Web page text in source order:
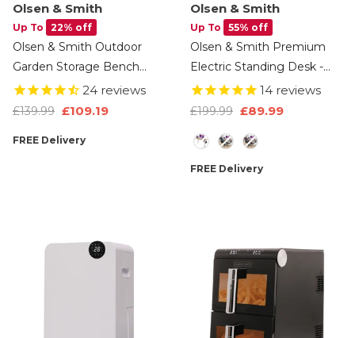
Olsen & Smith
Up To 22% off
Olsen & Smith Outdoor
Garden Storage Bench
265L – Weather-Resistant
Rattan Effect Plastic Seat
Box, Patio Furniture Chest
24 reviews
£139.99 £109.19
FREE Delivery
Olsen & Smith
Up To 55% off
Olsen & Smith Premium
Electric Standing Desk -
120cm Height Adjustable,
Heavy-Duty Single Solid
Capacity, LCD Display,
Memory Function,
14 reviews
£199.99 £89.99
Style
FREE Delivery